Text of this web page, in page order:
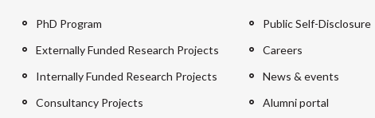
PhD Program
Externally Funded Research Projects
Internally Funded Research Projects
Consultancy Projects
Public Self-Disclosure
Careers
News & events
Alumni portal